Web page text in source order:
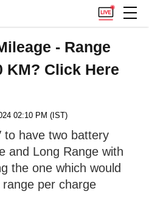
- Range
KM? Click Here
02:10 PM (IST)
to have two battery
and Long Range with
the one which would
per charge